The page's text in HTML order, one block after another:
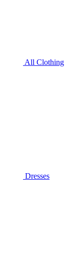
All Clothing
Dresses